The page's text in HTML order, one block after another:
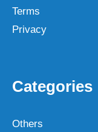
Terms
Privacy
Categories
Others